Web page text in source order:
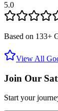
5.0
Based on 133+
View All
Join Our
Start your